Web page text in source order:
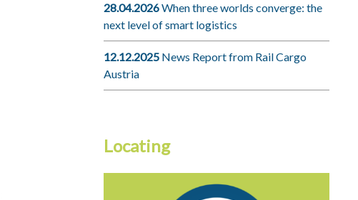
28.04.2026When three worlds converge: the
next level of smart logistics
12.12.2025 News Report from Rail Cargo
Austria
Locating